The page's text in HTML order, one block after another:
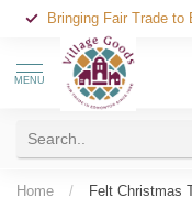
Bringing Fair Trade to
MENU
Home / Felt Christmas